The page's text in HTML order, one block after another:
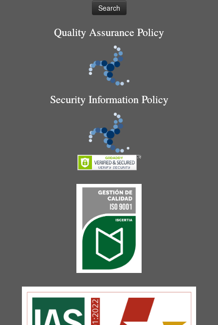
Quality Assurance Policy
Security Information Policy